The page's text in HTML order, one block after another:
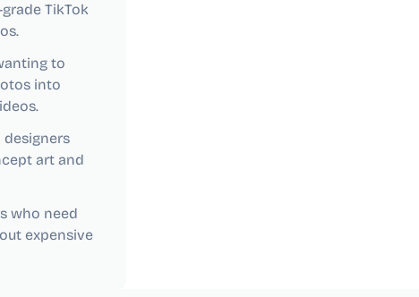
TikTok
to
into
designers
art and
who need
expensive